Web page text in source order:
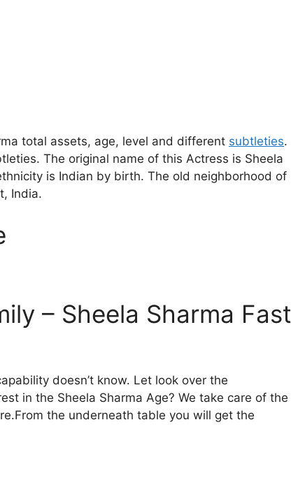
total assets, age, level and different subtleties.
The original name of this Actress is Sheela
is Indian by birth. The old neighborhood of
India.
– Sheela Sharma Fast
doesn’t know. Let look over the
in the Sheela Sharma Age? We take care of the
the underneath table you will get the